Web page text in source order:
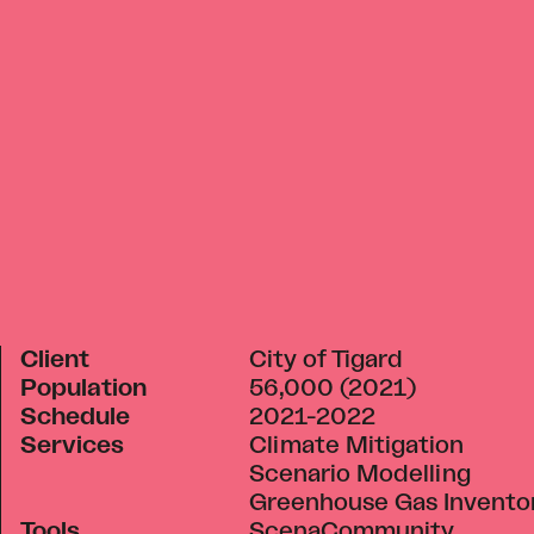
Client
City of Tigard
Population
56,000 (2021)
Schedule
2021-2022
Services
Climate Mitigation
Scenario Modelling
Greenhouse Gas